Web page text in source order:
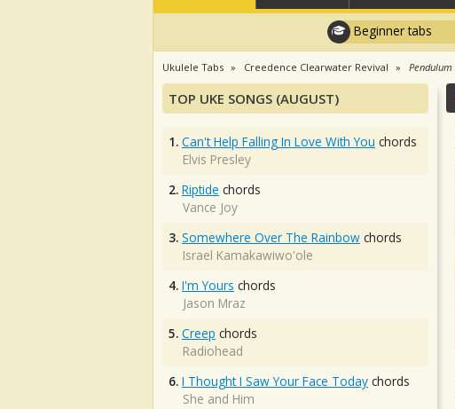
Beginner tabs
Ukulele Tabs Creedence Clearwater Revival Pendulum
TOP UKE SONGS (AUGUST)
1. Can't Help Falling In Love With You chords
Elvis Presley
2. Riptide chords
Vance Joy
3. Somewhere Over The Rainbow chords
Israel Kamakawiwo'ole
4. I'm Yours chords
Jason Mraz
5. Creep chords
Radiohead
6. I Thought I Saw Your Face Today chords
She and Him